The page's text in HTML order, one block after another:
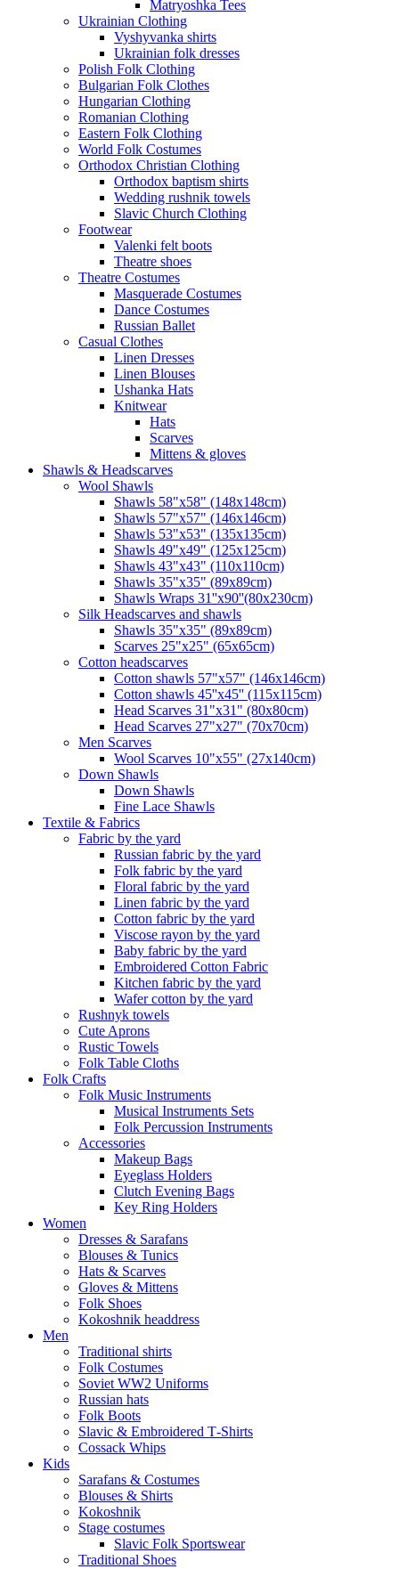
Matryoshka Tees
Ukrainian Clothing
Vyshyvanka shirts
Ukrainian folk dresses
Polish Folk Clothing
Bulgarian Folk Clothes
Hungarian Clothing
Romanian Clothing
Eastern Folk Clothing
World Folk Costumes
Orthodox Christian Clothing
Orthodox baptism shirts
Wedding rushnik towels
Slavic Church Clothing
Footwear
Valenki felt boots
Theatre shoes
Theatre Costumes
Masquerade Costumes
Dance Costumes
Russian Ballet
Casual Clothes
Linen Dresses
Linen Blouses
Ushanka Hats
Knitwear
Hats
Scarves
Mittens & gloves
Shawls & Headscarves
Wool Shawls
Shawls 58"x58" (148x148cm)
Shawls 57"x57" (146x146cm)
Shawls 53"x53" (135x135cm)
Shawls 49"x49" (125x125cm)
Shawls 43"x43" (110x110cm)
Shawls 35"x35" (89x89cm)
Shawls Wraps 31''x90''(80х230cm)
Silk Headscarves and shawls
Shawls 35"x35" (89x89cm)
Scarves 25"x25" (65x65cm)
Сotton headscarves
Cotton shawls 57"x57" (146x146cm)
Cotton shawls 45''x45'' (115x115cm)
Head Scarves 31"x31" (80x80cm)
Head Scarves 27"x27" (70x70cm)
Men Scarves
Wool Scarves 10"x55" (27x140cm)
Down Shawls
Down Shawls
Fine Lace Shawls
Textile & Fabrics
Fabric by the yard
Russian fabric by the yard
Folk fabric by the yard
Floral fabric by the yard
Linen fabric by the yard
Cotton fabric by the yard
Viscose rayon by the yard
Baby fabric by the yard
Embroidered Cotton Fabric
Kitchen fabric by the yard
Wafer cotton by the yard
Rushnyk towels
Cute Aprons
Rustic Towels
Folk Table Cloths
Folk Crafts
Folk Music Instruments
Musical Instruments Sets
Folk Percussion Instruments
Accessories
Makeup Bags
Eyeglass Holders
Clutch Evening Bags
Key Ring Holders
Women
Dresses & Sarafans
Blouses & Tunics
Hats & Scarves
Gloves & Mittens
Folk Shoes
Kokoshnik headdress
Men
Traditional shirts
Folk Costumes
Soviet WW2 Uniforms
Russian hats
Folk Boots
Slavic & Embroidered T‑Shirts
Cossack Whips
Kids
Sarafans & Costumes
Blouses & Shirts
Kokoshnik
Stage costumes
Slavic Folk Sportswear
Traditional Shoes